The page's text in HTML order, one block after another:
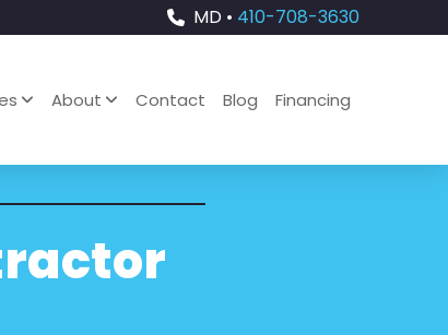
MD • 410-708-3630
About Contact Blog Financing